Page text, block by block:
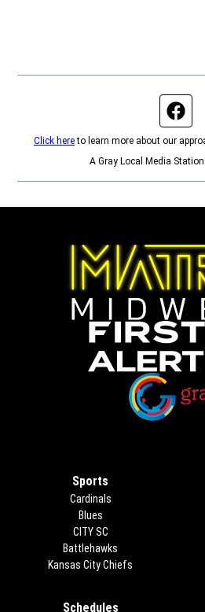
Click hereto learn more about our
A Gray Local Media
Sports
Cardinals
Blues
CITY SC
Battlehawks
Kansas City Chiefs
Schedules